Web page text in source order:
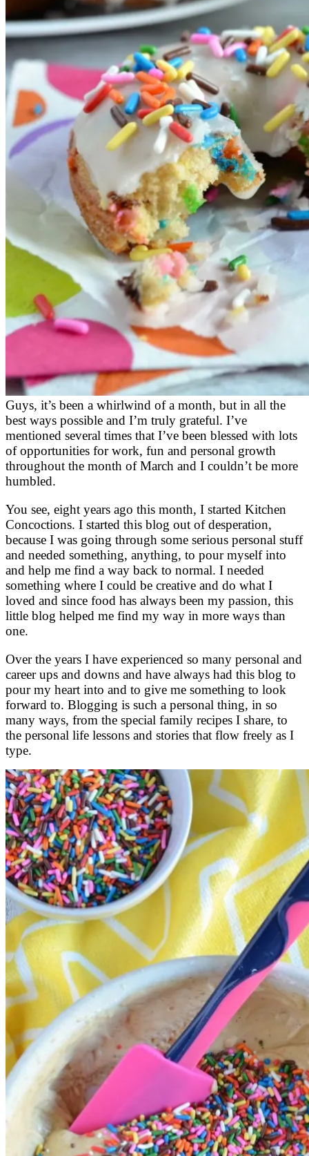
Guys, it’s been a whirlwind of a month, but in all the
best ways possible and I’m truly grateful. I’ve
mentioned several times that I’ve been blessed with lots
of opportunities for work, fun and personal growth
throughout the month of March and I couldn’t be more
humbled.
You see, eight years ago this month, I started Kitchen
Concoctions. I started this blog out of desperation,
because I was going through some serious personal stuff
and needed something, anything, to pour myself into
and help me find a way back to normal. I needed
something where I could be creative and do what I
loved and since food has always been my passion, this
little blog helped me find my way in more ways than
one.
Over the years I have experienced so many personal and
career ups and downs and have always had this blog to
pour my heart into and to give me something to look
forward to. Blogging is such a personal thing, in so
many ways, from the special family recipes I share, to
the personal life lessons and stories that flow freely as I
type.